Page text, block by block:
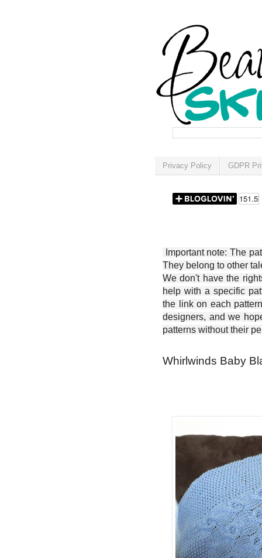
Privacy Policy GDPR
Important note: The
They belong to other
We don't have the
help with a specific
the link on each
designers, and we
patterns without their
Whirlwinds Baby